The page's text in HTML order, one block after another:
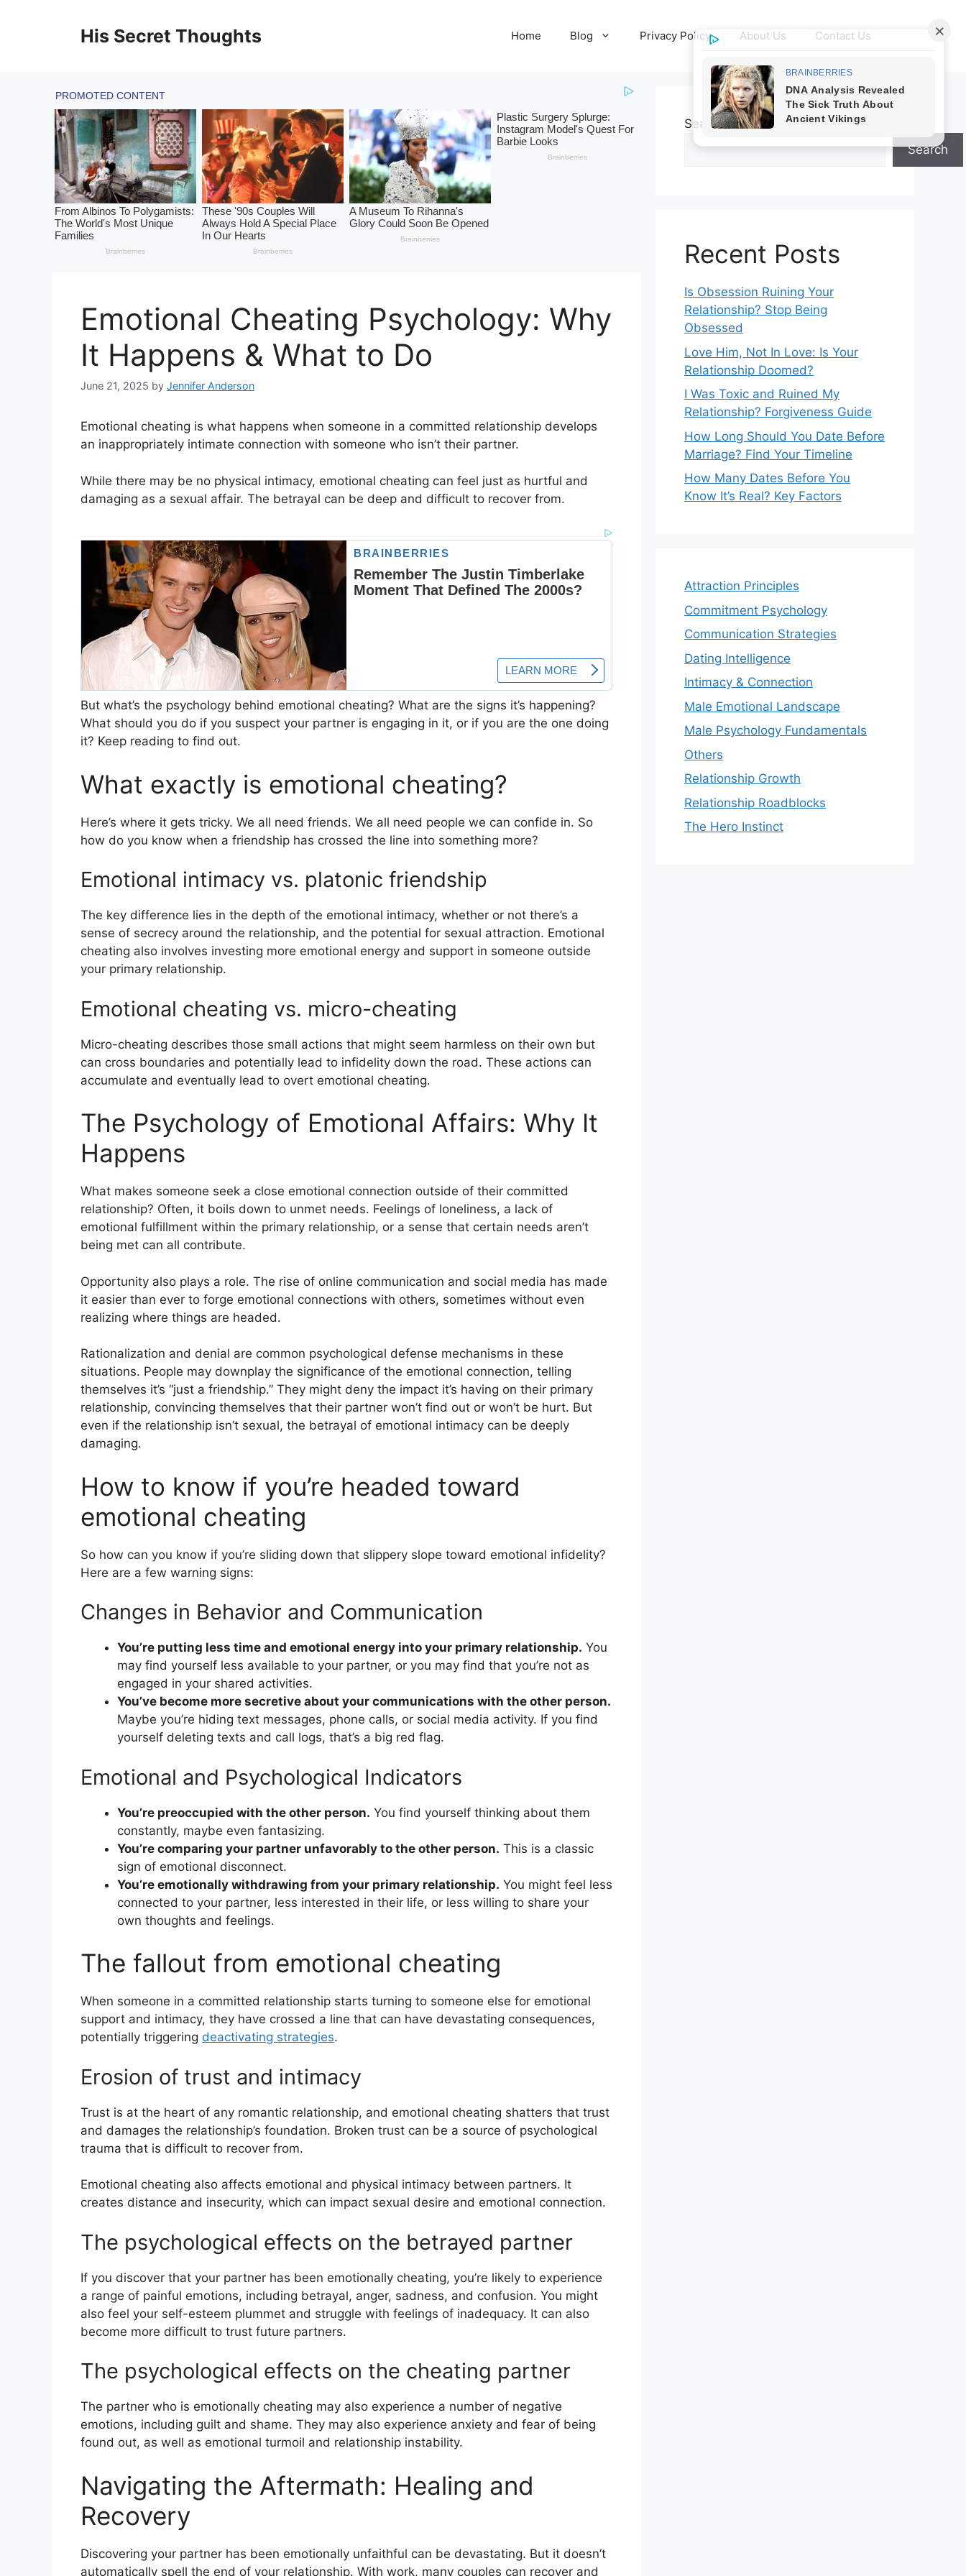
His Secret Thoughts Home Blog Privacy Policy About Us Contact Us
Emotional Cheating Psychology: Why
It Happens & What to Do
June 21, 2025 by Jennifer Anderson
Emotional cheating is what happens when someone in a committed relationship develops
an inappropriately intimate connection with someone who isn’t their partner.
While there may be no physical intimacy, emotional cheating can feel just as hurtful and
damaging as a sexual affair. The betrayal can be deep and difficult to recover from.
But what’s the psychology behind emotional cheating? What are the signs it’s happening?
What should you do if you suspect your partner is engaging in it, or if you are the one doing
it? Keep reading to find out.
What exactly is emotional cheating?
Here’s where it gets tricky. We all need friends. We all need people we can confide in. So
how do you know when a friendship has crossed the line into something more?
Emotional intimacy vs. platonic friendship
The key difference lies in the depth of the emotional intimacy, whether or not there’s a
sense of secrecy around the relationship, and the potential for sexual attraction. Emotional
cheating also involves investing more emotional energy and support in someone outside
your primary relationship.
Emotional cheating vs. micro-cheating
Micro-cheating describes those small actions that might seem harmless on their own but
can cross boundaries and potentially lead to infidelity down the road. These actions can
accumulate and eventually lead to overt emotional cheating.
The Psychology of Emotional Affairs: Why It
Happens
What makes someone seek a close emotional connection outside of their committed
relationship? Often, it boils down to unmet needs. Feelings of loneliness, a lack of
emotional fulfillment within the primary relationship, or a sense that certain needs aren’t
being met can all contribute.
Opportunity also plays a role. The rise of online communication and social media has made
it easier than ever to forge emotional connections with others, sometimes without even
realizing where things are headed.
Rationalization and denial are common psychological defense mechanisms in these
situations. People may downplay the significance of the emotional connection, telling
themselves it’s “just a friendship.” They might deny the impact it’s having on their primary
relationship, convincing themselves that their partner won’t find out or won’t be hurt. But
even if the relationship isn’t sexual, the betrayal of emotional intimacy can be deeply
damaging.
How to know if you’re headed toward
emotional cheating
So how can you know if you’re sliding down that slippery slope toward emotional infidelity?
Here are a few warning signs:
Changes in Behavior and Communication
You’re putting less time and emotional energy into your primary relationship. You
may find yourself less available to your partner, or you may find that you’re not as
engaged in your shared activities.
You’ve become more secretive about your communications with the other person.
Maybe you’re hiding text messages, phone calls, or social media activity. If you find
yourself deleting texts and call logs, that’s a big red flag.
Emotional and Psychological Indicators
You’re preoccupied with the other person. You find yourself thinking about them
constantly, maybe even fantasizing.
You’re comparing your partner unfavorably to the other person. This is a classic
sign of emotional disconnect.
You’re emotionally withdrawing from your primary relationship. You might feel less
connected to your partner, less interested in their life, or less willing to share your
own thoughts and feelings.
The fallout from emotional cheating
When someone in a committed relationship starts turning to someone else for emotional
support and intimacy, they have crossed a line that can have devastating consequences,
potentially triggering deactivating strategies.
Erosion of trust and intimacy
Trust is at the heart of any romantic relationship, and emotional cheating shatters that trust
and damages the relationship’s foundation. Broken trust can be a source of psychological
trauma that is difficult to recover from.
Emotional cheating also affects emotional and physical intimacy between partners. It
creates distance and insecurity, which can impact sexual desire and emotional connection.
The psychological effects on the betrayed partner
If you discover that your partner has been emotionally cheating, you’re likely to experience
a range of painful emotions, including betrayal, anger, sadness, and confusion. You might
also feel your self-esteem plummet and struggle with feelings of inadequacy. It can also
become more difficult to trust future partners.
The psychological effects on the cheating partner
The partner who is emotionally cheating may also experience a number of negative
emotions, including guilt and shame. They may also experience anxiety and fear of being
found out, as well as emotional turmoil and relationship instability.
Navigating the Aftermath: Healing and
Recovery
Discovering your partner has been emotionally unfaithful can be devastating. But it doesn’t
automatically spell the end of your relationship. With work, many couples can recover and
Search
Search
Recent Posts
Is Obsession Ruining Your
Relationship? Stop Being
Obsessed
Love Him, Not In Love: Is Your
Relationship Doomed?
I Was Toxic and Ruined My
Relationship? Forgiveness Guide
How Long Should You Date Before
Marriage? Find Your Timeline
How Many Dates Before You
Know It’s Real? Key Factors
Attraction Principles
Commitment Psychology
Communication Strategies
Dating Intelligence
Intimacy & Connection
Male Emotional Landscape
Male Psychology Fundamentals
Others
Relationship Growth
Relationship Roadblocks
The Hero Instinct